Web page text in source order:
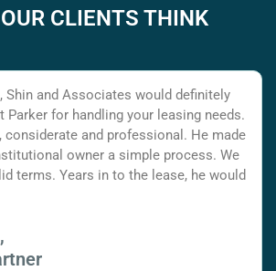
CLIENTS THINK
Shin and Associates would definitely
Parker for handling your leasing needs.
and professional. He made
owner a simple process. We
terms. Years in to the lease, he would